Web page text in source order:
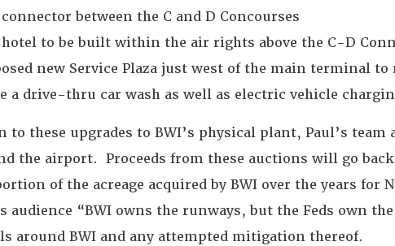
between the C and D Concourses
hotel to be built within the air rights above the C-D
new Service Plaza just west of the main terminal
a drive-thru car wash as well as electric vehicle
to these upgrades to BWI’s physical plant, Paul’s
the airport. Proceeds from these auctions will go
of the acreage acquired by BWI over the years
audience “BWI owns the runways, but the Feds own
around BWI and any attempted mitigation thereof.